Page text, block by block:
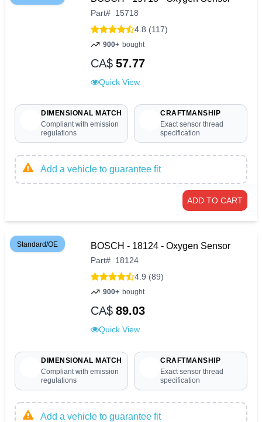
Part# 15718
4.8 (117)
900+ bought
CA$ 57.77
Quick View
DIMENSIONAL MATCH
Compliant with emission
regulations
CRAFTMANSHIP
Exact sensor thread
specification
Add a vehicle to guarantee fit
ADD TO CART
Standard/OE BOSCH - 18124 - Oxygen Sensor
Part# 18124
4.9 (89)
900+ bought
CA$ 89.03
Quick View
DIMENSIONAL MATCH
Compliant with emission
regulations
CRAFTMANSHIP
Exact sensor thread
specification
Add a vehicle to guarantee fit